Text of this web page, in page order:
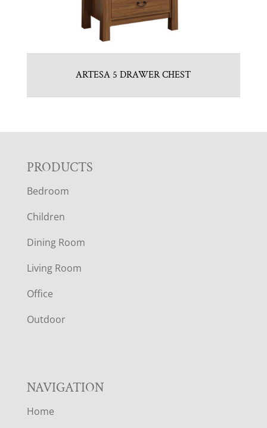
ARTESA 5 DRAWER CHEST
F
O
O
T
E
R
PRODUCTS
Bedroom
Children
Dining Room
Living Room
Office
Outdoor
NAVIGATION
Home